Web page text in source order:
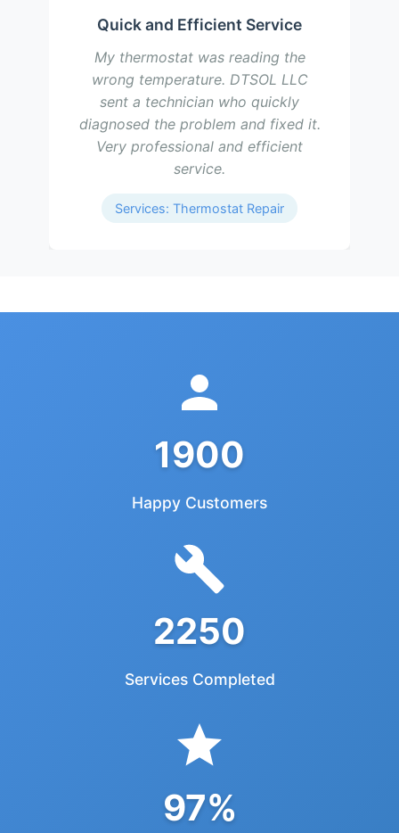
Quick and Efficient Service
My thermostat was reading the
wrong temperature. DTSOL LLC
sent a technician who quickly
diagnosed the problem and fixed it.
Very professional and efficient
service.
Services: Thermostat Repair
1900
Happy Customers
2250
Services Completed
97%